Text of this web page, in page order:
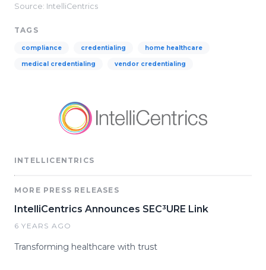
Source: IntelliCentrics
TAGS
compliance credentialing home healthcare
medical credentialing vendor credentialing
INTELLICENTRICS
MORE PRESS RELEASES
IntelliCentrics Announces SEC³URE Link
6 YEARS AGO
Transforming healthcare with trust